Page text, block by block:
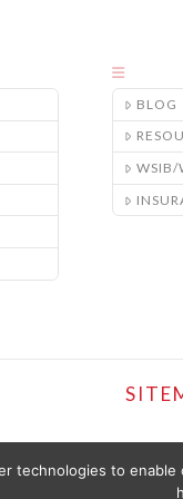
BLOG
WSIB/
technologies to